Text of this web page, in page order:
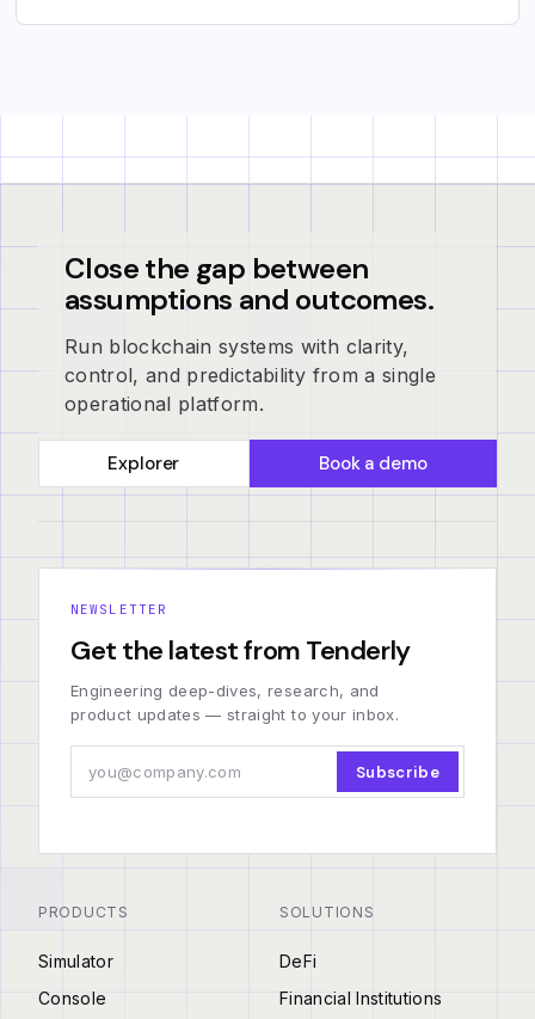
Close the gap between
assumptions and outcomes.
Run blockchain systems with clarity,
control, and predictability from a single
operational platform.
Explorer Book a demo
NEWSLETTER
Get the latest from Tenderly
Engineering deep-dives, research, and
product updates — straight to your inbox.
Subscribe
PRODUCTS
Simulator
Console
SOLUTIONS
DeFi
Financial Institutions